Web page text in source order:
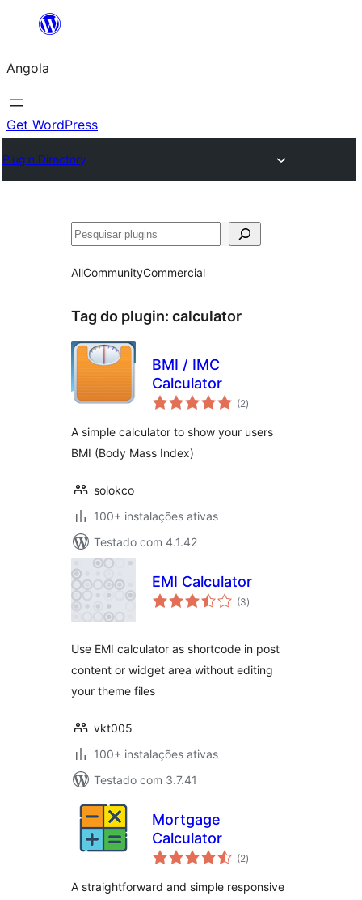
Saltar
o
conteúdo
Angola
Get WordPress
Plugin Directory
Pesquisar
AllCommunityCommercial
Tag do plugin: calculator
BMI / IMC
Calculator
(2avaliações
totais
)
A simple calculator to show your users
BMI (Body Mass Index)
solokco
100+ instalações ativas
Testado com 4.1.42
EMI Calculator
(3avaliações
totais
)
Use EMI calculator as shortcode in post
content or widget area without editing
your theme files
vkt005
100+ instalações ativas
Testado com 3.7.41
Mortgage
Calculator
(2avaliações
totais
)
A straightforward and simple responsive